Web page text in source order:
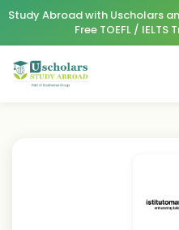
Study Abroad with Uscholars
Free TOEFL /